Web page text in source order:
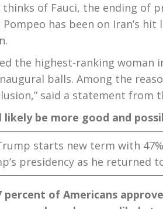
thinks of Fauci, the ending of
Pompeo has been on Iran’s
highest-ranking woman
balls. Among the
said a statement from
likely be more good and
starts new term with
presidency as he returned
of Americans